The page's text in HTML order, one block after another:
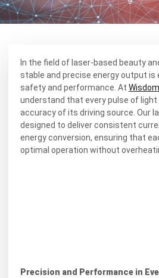
In the field of laser-based beauty
stable and precise energy output
safety and performance. At
understand that every pulse of light
accuracy of its driving source. Our
designed to deliver consistent
energy conversion, ensuring that
optimal operation without
Precision and Performance in